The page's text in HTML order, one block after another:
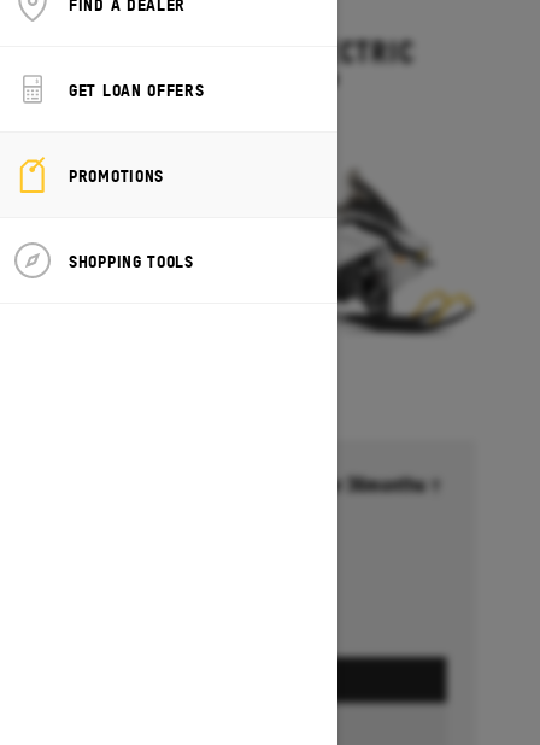
GET LOAN OFFERS
PROMOTIONS
SHOPPING TOOLS
EXPEDITION ELECTRIC
Financing starting at 6.99% for 36months †